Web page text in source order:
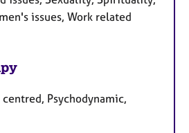
issues, Work related
Psychodynamic,